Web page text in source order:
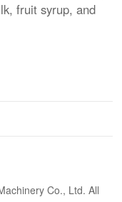
fruit syrup, and
Co., Ltd. All